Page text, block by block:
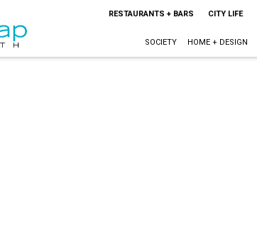
RESTAURANTS + BARS CITY LIFE
SOCIETY HOME + DESIGN